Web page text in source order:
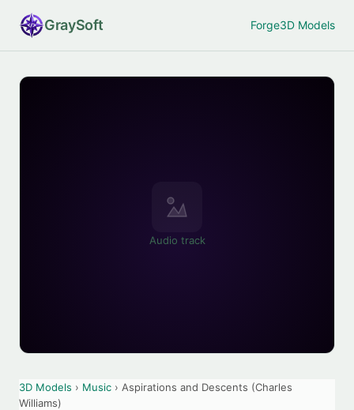
GraySoft Forge3D Models
Audio track
3D Models › Music › Aspirations and Descents (Charles
Williams)